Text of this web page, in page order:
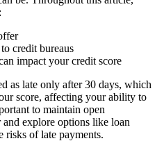
credit bureaus
impact your credit score
as late only after 30 days, which
score, affecting your ability to
to maintain open
explore options like loan
risks of late payments.